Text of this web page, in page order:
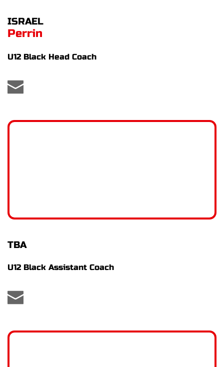
ISRAEL
Perrin
U12 Black Head Coach
TBA
U12 Black Assistant Coach